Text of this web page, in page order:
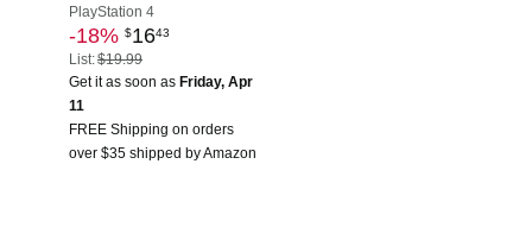
PlayStation 4
-18% $1643
List:$19.99
Get it as soon as Friday, Apr
11
FREE Shipping on orders
over $35 shipped by Amazon